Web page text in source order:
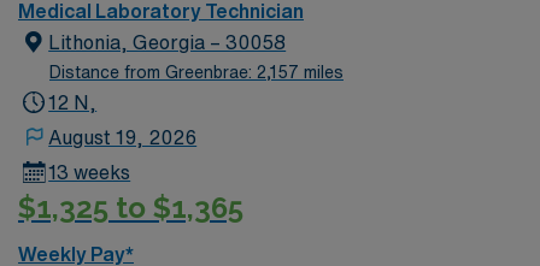
vibrant city with plenty of things to do for all interests.
Medical Laboratory Technician
Lithonia, Georgia – 30058
Distance from Greenbrae: 2,157 miles
12 N,
August 19, 2026
13 weeks
$1,325 to $1,365
Weekly Pay*